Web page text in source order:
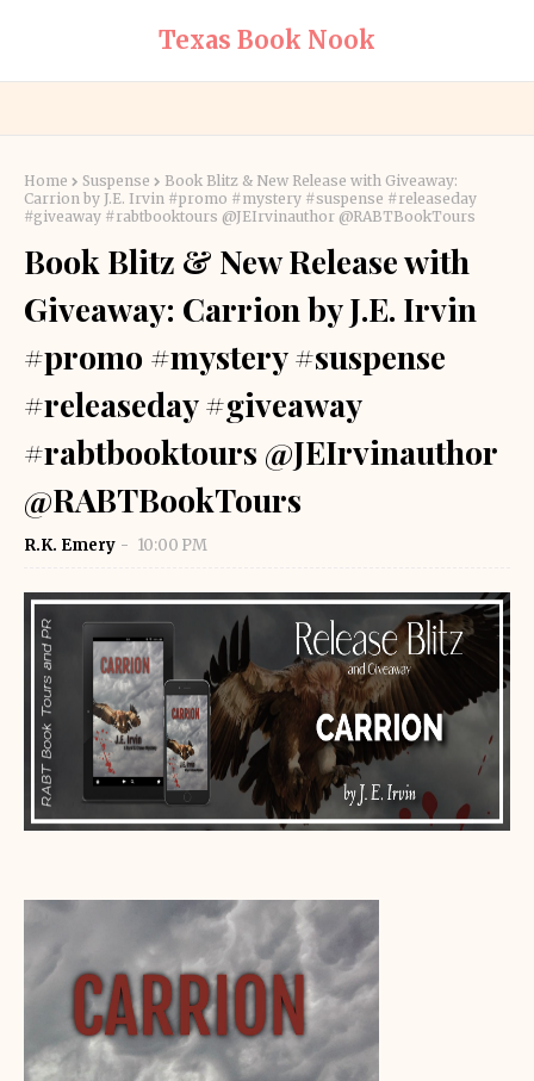
Texas Book Nook
Home Suspense
Book Blitz & New Release with Giveaway:
Carrion by J.E. Irvin #promo #mystery #suspense #releaseday
#giveaway #rabtbooktours @JEIrvinauthor @RABTBookTours
Book Blitz & New Release with
Giveaway: Carrion by J.E. Irvin
#promo #mystery #suspense
#releaseday #giveaway
#rabtbooktours @JEIrvinauthor
@RABTBookTours
R.K. Emery 10:00 PM